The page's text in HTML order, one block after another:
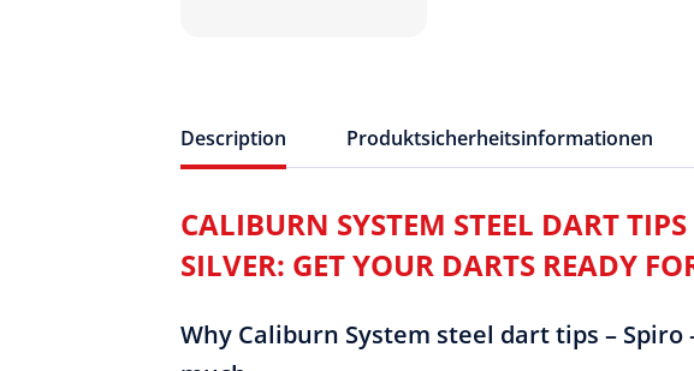
Description Produktsicherheitsinformationen
CALIBURN SYSTEM STEEL DART
SILVER: GET YOUR DARTS READY
Why Caliburn System steel dart tips – Spiro